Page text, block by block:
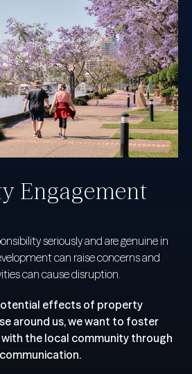
Engagement
seriously and are genuine in
can raise concerns and
can cause disruption.
effects of property
around us, we want to foster
the local community through